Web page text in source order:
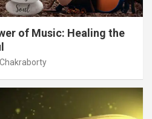
of Music: Healing the